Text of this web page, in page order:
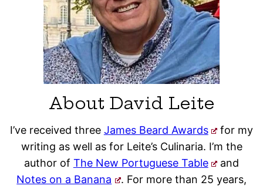
About David Leite
I’ve received three James Beard Awards
for my
writing as well as for Leite’s Culinaria. I’m the
author of The New Portuguese Table
and
Notes on a Banana
. For more than 25 years,